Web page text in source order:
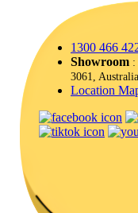
1300 466
Showroom :
3061, Australia
Location